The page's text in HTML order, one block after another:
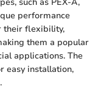
performance
their flexibility,
them a popular
applications. The
easy installation,